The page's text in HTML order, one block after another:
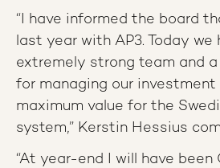
“I have informed the board
last year with AP3. Today we
extremely strong team and
for managing our
maximum value for the
system,” Kerstin Hessius
“At year-end I will have been